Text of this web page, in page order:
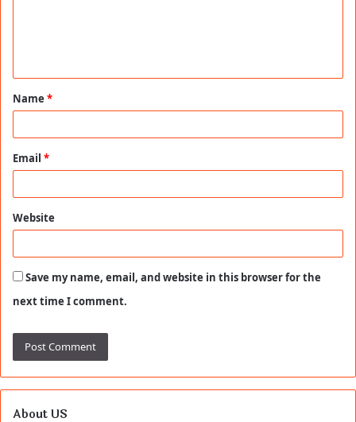
t
*
Name *
Email *
Website
Save my name, email, and website in this browser for the
next time I comment.
About US